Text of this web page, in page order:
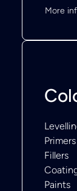
More
Primers
Fillers
Paints